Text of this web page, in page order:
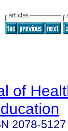
of
2078-5127